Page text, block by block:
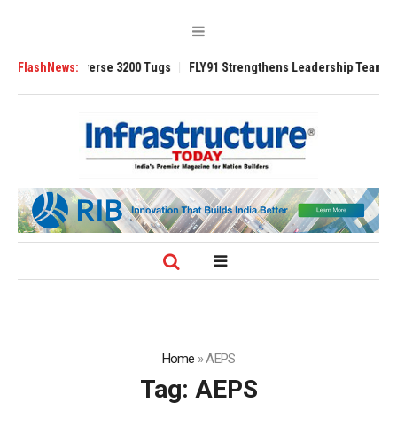
FlashNews:3200 Tugs FLY91 Strengthens Leadership Team with
Home »AEPS
Tag: AEPS